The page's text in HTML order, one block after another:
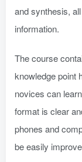
and synthesis,
information.
The course
knowledge point
novices can
format is clear
phones and
be easily